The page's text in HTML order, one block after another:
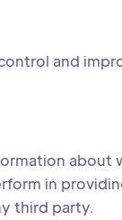
and
in
third party.